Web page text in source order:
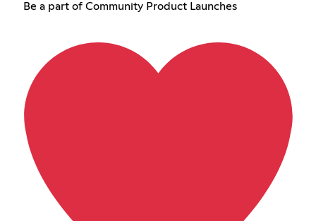
Be a part of Community Product Launches